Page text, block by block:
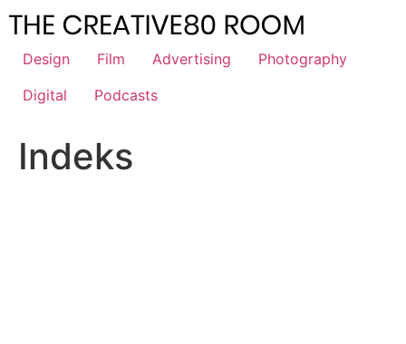
Skip
content
Design Film Advertising
Photography
Digital
Podcasts
Indeks